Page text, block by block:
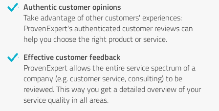
Authentic customer opinions
Take advantage of other customers' experiences:
ProvenExpert's authenticated customer reviews can
help you choose the right product or service.
Effective customer feedback
ProvenExpert allows the entire service spectrum of a
company (e.g. customer service, consulting) to be
reviewed. This way you get a detailed overview of your
service quality in all areas.